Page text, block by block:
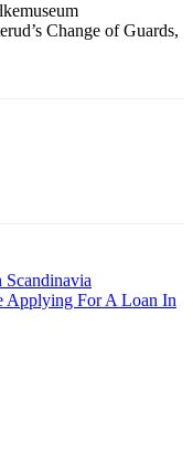
Change of Guards,
Applying For A Loan In